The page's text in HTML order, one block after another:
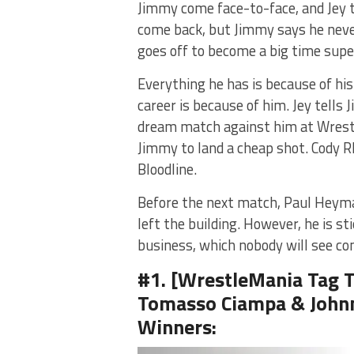
Jimmy come face-to-face, and
come back, but Jimmy says he
goes off to become a big time
Everything he has is because of
career is because of him. Jey
dream match against him at
Jimmy to land a cheap shot. Cody
Bloodline.
Before the next match, Paul
left the building. However, he is
business, which nobody will see
#1. [WrestleMania Tag
Tomasso Ciampa &
Winners: